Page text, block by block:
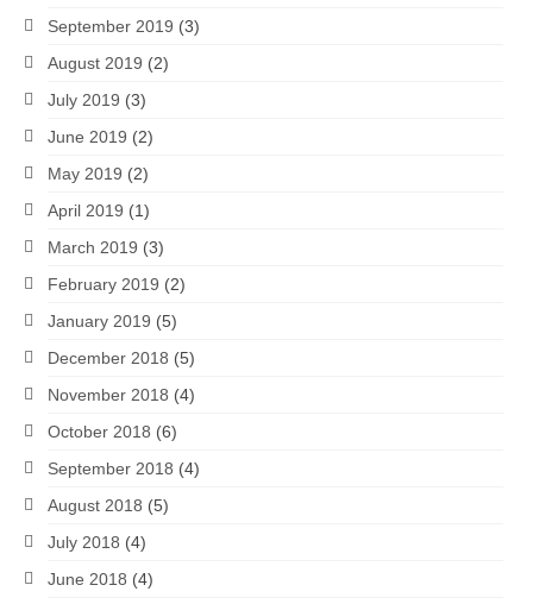
September 2019 (3)
August 2019 (2)
July 2019 (3)
June 2019 (2)
May 2019 (2)
April 2019 (1)
March 2019 (3)
February 2019 (2)
January 2019 (5)
December 2018 (5)
November 2018 (4)
October 2018 (6)
September 2018 (4)
August 2018 (5)
July 2018 (4)
June 2018 (4)